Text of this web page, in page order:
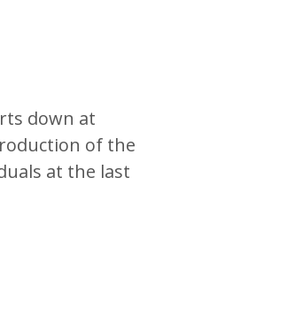
down at
of the
at the last